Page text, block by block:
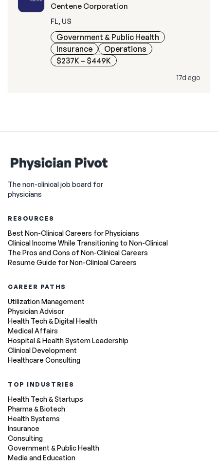
Centene Corporation
FL, US
Government & Public Health
Insurance
Operations
$237K – $449K
17d ago
The non-clinical job board for
physicians
RESOURCES
Best Non-Clinical Careers for Physicians
Clinical Income While Transitioning to Non-Clinical
The Pros and Cons of Non-Clinical Careers
Resume Guide for Non-Clinical Careers
CAREER PATHS
Utilization Management
Physician Advisor
Health Tech & Digital Health
Medical Affairs
Hospital & Health System Leadership
Clinical Development
Healthcare Consulting
TOP INDUSTRIES
Health Tech & Startups
Pharma & Biotech
Health Systems
Insurance
Consulting
Government & Public Health
Media and Education